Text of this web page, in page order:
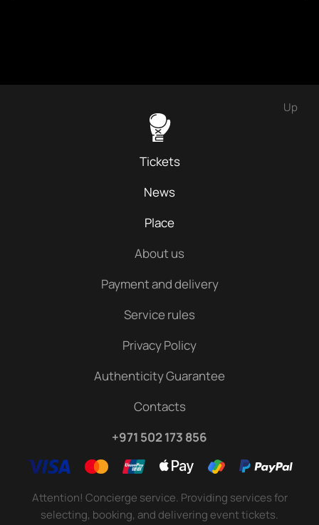
Up
Tickets
News
Place
About us
Payment and delivery
Service rules
Privacy Policy
Authenticity Guarantee
Contacts
+971 502 173 856
Attention! Concierge service. Providing services for
selecting, booking, and delivering event tickets.